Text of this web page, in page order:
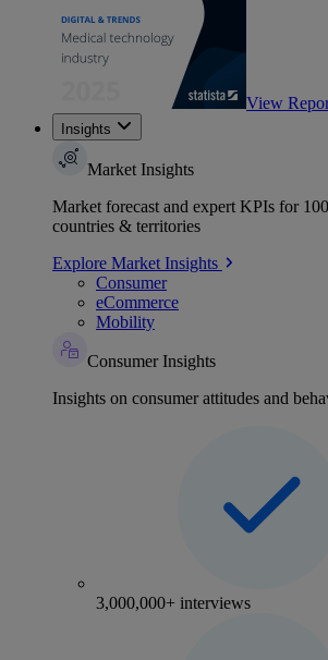
View
Insights
Market Insights
Market forecast and expert KPIs for
countries & territories
Explore Market Insights
Consumer
eCommerce
Mobility
Consumer Insights
Insights on consumer attitudes and
3,000,000+ interviews